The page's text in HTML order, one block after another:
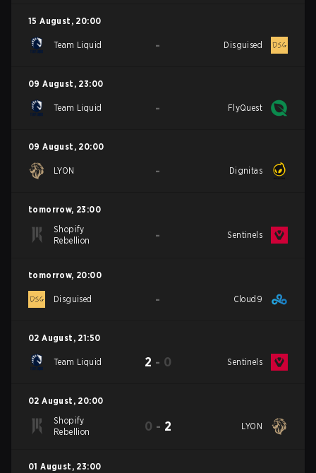
15 August , 20:00
Team Liquid - Disguised
09 August , 23:00
Team Liquid - FlyQuest
09 August , 20:00
LYON - Dignitas
tomorrow, 23:00
Shopify
Rebellion
- Sentinels
tomorrow, 20:00
Disguised - Cloud9
02 August , 21:50
Team Liquid 2 - 0 Sentinels
02 August , 20:00
Shopify
Rebellion
0 - 2 LYON
01 August , 23:00